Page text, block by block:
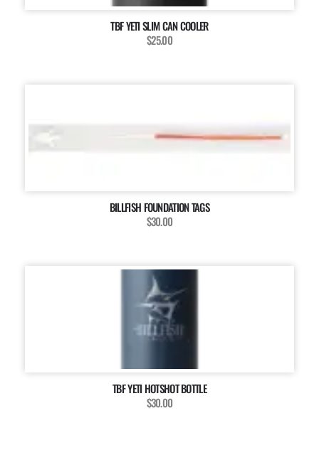
TBF YETI SLIM CAN COOLER
$25.00
BILLFISH FOUNDATION TAGS
$30.00
TBF YETI HOTSHOT BOTTLE
$30.00